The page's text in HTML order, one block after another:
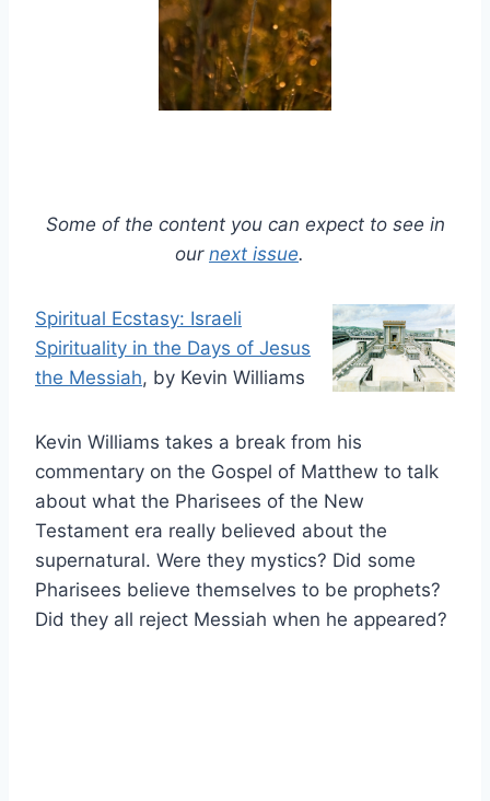
Some of the content you can expect to see in
our next issue.
Spiritual Ecstasy: Israeli
Spirituality in the Days of Jesus
the Messiah, by Kevin Williams
Kevin Williams takes a break from his
commentary on the Gospel of Matthew to talk
about what the Pharisees of the New
Testament era really believed about the
supernatural. Were they mystics? Did some
Pharisees believe themselves to be prophets?
Did they all reject Messiah when he appeared?